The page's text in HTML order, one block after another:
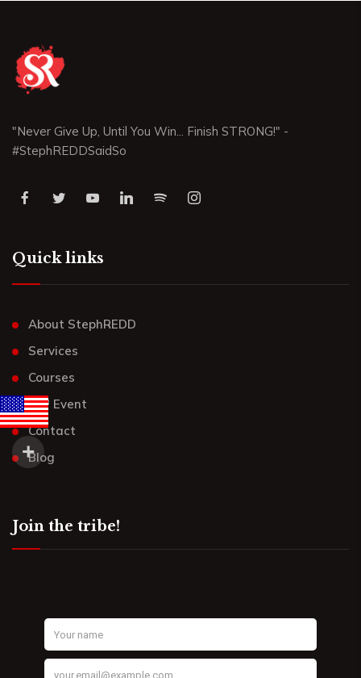
"Never Give Up, Until You Win... Finish STRONG!" -
#StephREDDSaidSo
Quick links
About StephREDD
Services
Courses
UR³ Event
Contact
Blog
Join the tribe!